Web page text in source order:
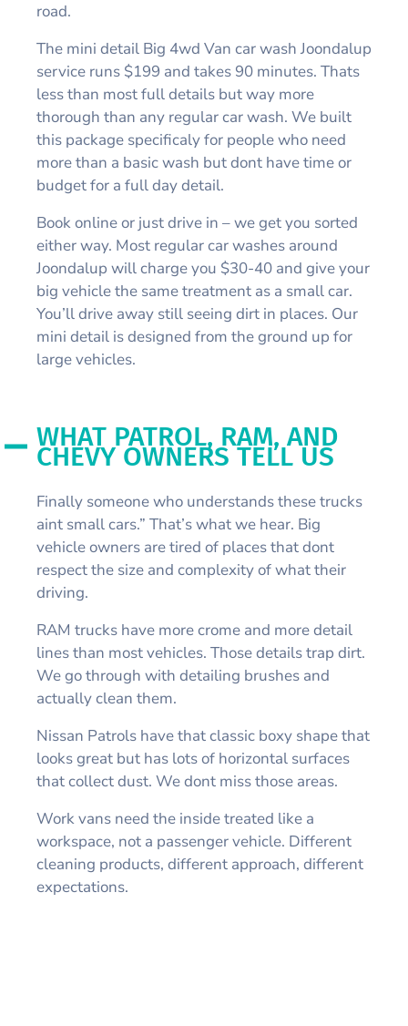
road.
The mini detail Big 4wd Van car wash Joondalup
service runs $199 and takes 90 minutes. Thats
less than most full details but way more
thorough than any regular car wash. We built
this package specificaly for people who need
more than a basic wash but dont have time or
budget for a full day detail.
Book online or just drive in – we get you sorted
either way. Most regular car washes around
Joondalup will charge you $30-40 and give your
big vehicle the same treatment as a small car.
You’ll drive away still seeing dirt in places. Our
mini detail is designed from the ground up for
large vehicles.
WHAT PATROL, RAM, AND
CHEVY OWNERS TELL US
Finally someone who understands these trucks
aint small cars.” That’s what we hear. Big
vehicle owners are tired of places that dont
respect the size and complexity of what their
driving.
RAM trucks have more crome and more detail
lines than most vehicles. Those details trap dirt.
We go through with detailing brushes and
actually clean them.
Nissan Patrols have that classic boxy shape that
looks great but has lots of horizontal surfaces
that collect dust. We dont miss those areas.
Work vans need the inside treated like a
workspace, not a passenger vehicle. Different
cleaning products, different approach, different
expectations.